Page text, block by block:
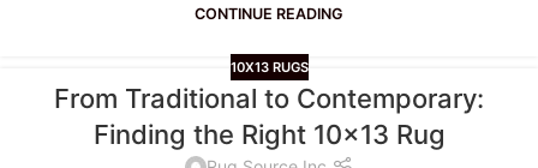
CONTINUE READING
10X13 RUGS
From Traditional to Contemporary:
Finding the Right 10×13 Rug